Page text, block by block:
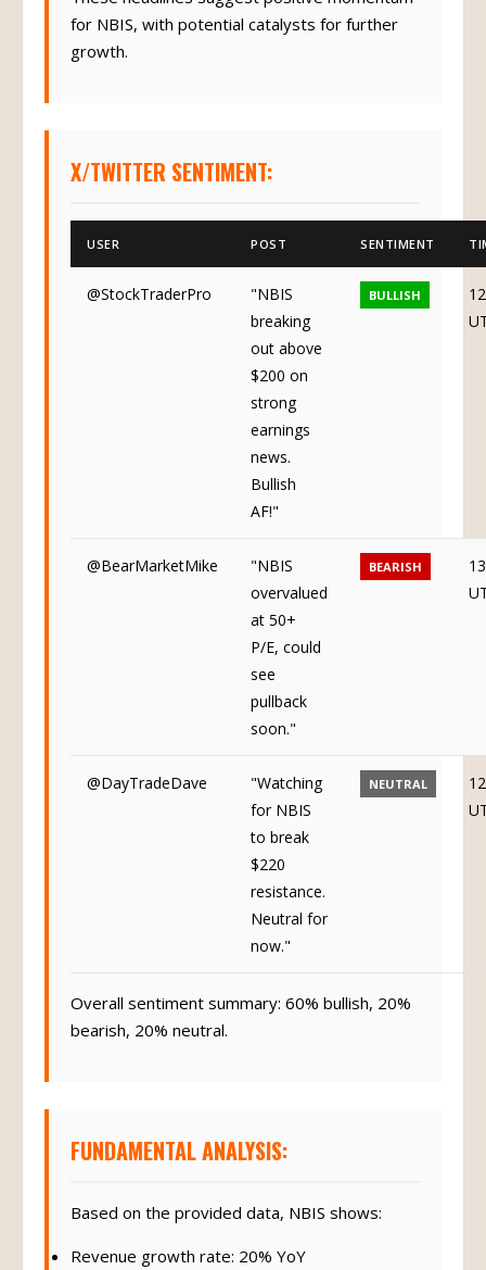
for NBIS, with potential catalysts for further
growth.
X/TWITTER SENTIMENT:
USER POST SENTIMENT
@StockTraderPro
"NBIS
breaking
out above
$200 on
strong
earnings
news.
Bullish
AF!"
BULLISH
@BearMarketMike
"NBIS
overvalued
at 50+
P/E, could
see
pullback
soon."
BEARISH
@DayTradeDave
"Watching
for NBIS
to break
$220
resistance.
Neutral for
now."
NEUTRAL
Overall sentiment summary: 60% bullish, 20%
bearish, 20% neutral.
FUNDAMENTAL ANALYSIS:
Based on the provided data, NBIS shows:
Revenue growth rate: 20% YoY